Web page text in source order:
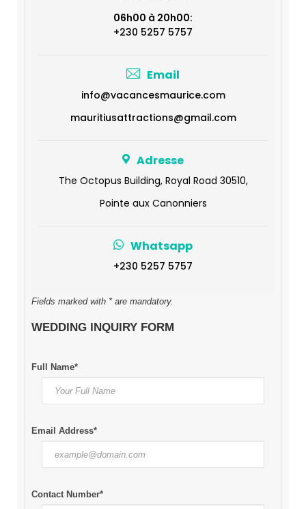
06h00 à 20h00:
+230 5257 5757
Email
info@vacancesmaurice.com
mauritiusattractions@gmail.com
Adresse
The Octopus Building, Royal Road 30510,
Pointe aux Canonniers
Whatsapp
+230 5257 5757